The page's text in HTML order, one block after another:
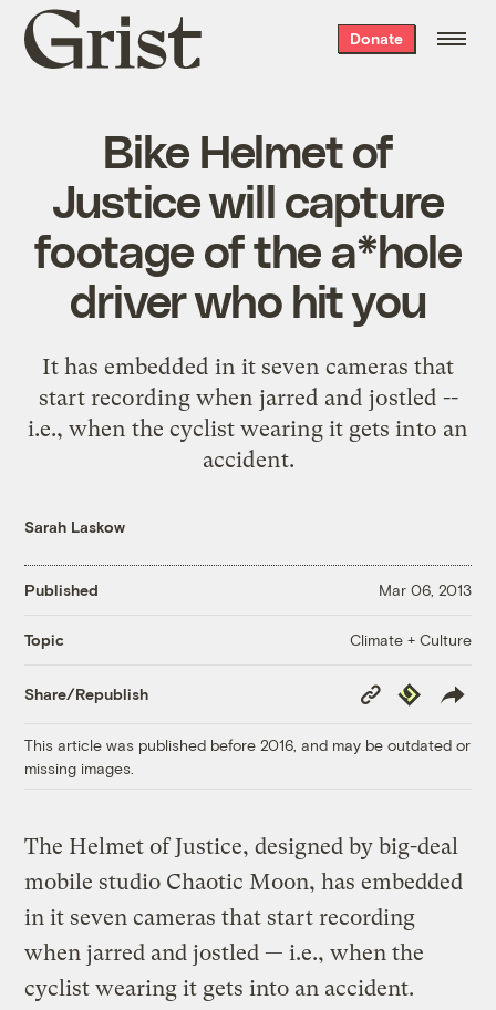
Grist
home
Donate
Bike Helmet of
Justice will capture
footage of the a*hole
driver who hit you
It has embedded in it seven cameras that
start recording when jarred and jostled --
i.e., when the cyclist wearing it gets into an
accident.
Sarah Laskow
Published Mar 06, 2013
Topic Climate + Culture
Share/Republish
Copy
Link
Republish
This article was published before 2016, and may be outdated or
missing images.
The Helmet of Justice, designed by big-deal
mobile studio Chaotic Moon, has embedded
in it seven cameras that start recording
when jarred and jostled — i.e., when the
cyclist wearing it gets into an accident.